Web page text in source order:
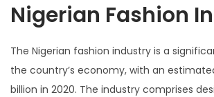
Nigerian Fashion
The Nigerian fashion industry is a
the country’s economy, with an
billion in 2020. The industry comprises